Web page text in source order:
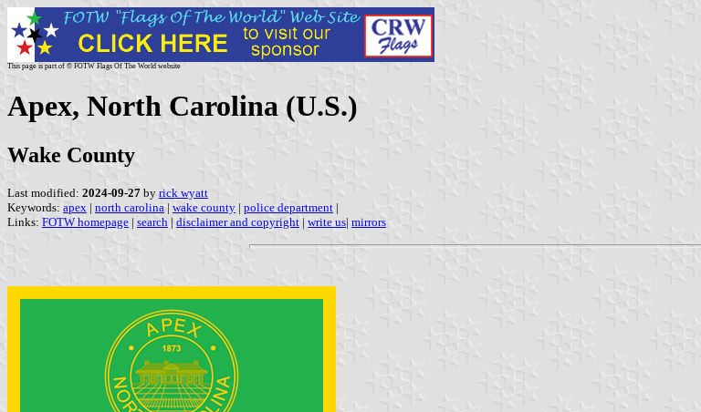
This page is part of © FOTW Flags Of The World website
Apex, North Carolina (U.S.)
Wake County
Last modified: 2024-09-27 by rick wyatt
Keywords: apex | north carolina | wake county | police department |
Links: FOTW homepage | search | disclaimer and copyright | write us| mirrors